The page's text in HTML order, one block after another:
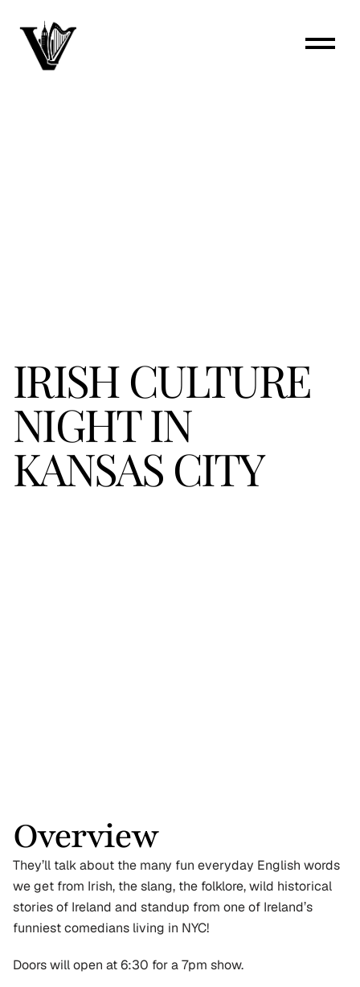
IRISH CULTURE
NIGHT IN
KANSAS CITY
Overview
They’ll talk about the many fun everyday English words
we get from Irish, the slang, the folklore, wild historical
stories of Ireland and standup from one of Ireland’s
funniest comedians living in NYC!
Doors will open at 6:30 for a 7pm show.